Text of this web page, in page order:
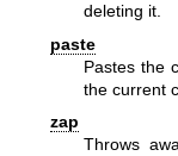
deleting it.
paste
Pastes the
the current
zap
Throws